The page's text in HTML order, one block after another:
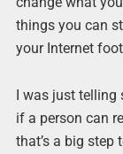
things you can
your Internet
I was just
if a person can
that’s a big step